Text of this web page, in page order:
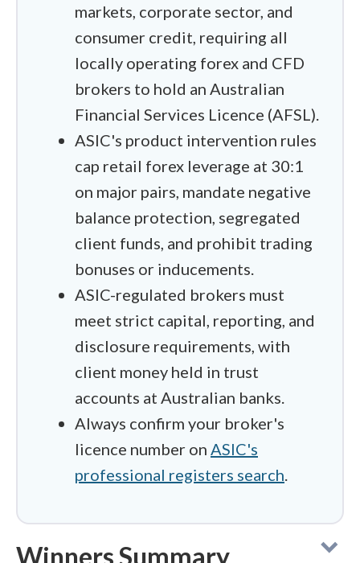
markets, corporate sector, and
consumer credit, requiring all
locally operating forex and CFD
brokers to hold an Australian
Financial Services Licence (AFSL).
ASIC's product intervention rules
cap retail forex leverage at 30:1
on major pairs, mandate negative
balance protection, segregated
client funds, and prohibit trading
bonuses or inducements.
ASIC-regulated brokers must
meet strict capital, reporting, and
disclosure requirements, with
client money held in trust
accounts at Australian banks.
Always confirm your broker's
licence number on ASIC's
professional registers search.
Winners Summary